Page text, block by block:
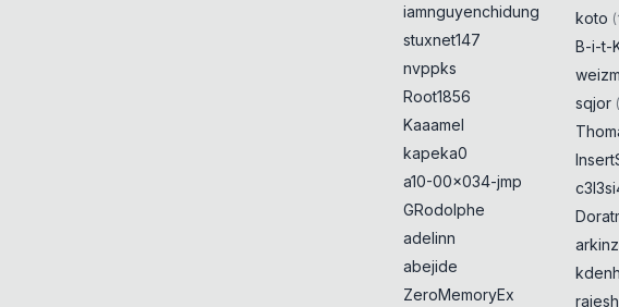
iamnguyenchidung
stuxnet147
nvppks
Root1856
Kaaamel
kapeka0
a10-00x034-jmp
GRodolphe
adelinn
abejide
ZeroMemoryEx
koto (
B-i-t-
sqjor (